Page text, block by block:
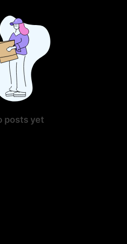
posts yet